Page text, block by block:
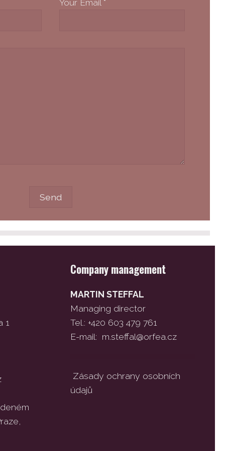
Your Email *
1
Company management
MARTIN STEFFAL
Managing director
Tel.: +420 603 479 761
E-mail: m.steffal@orfea.cz
Zásady ochrany osobních
údajů